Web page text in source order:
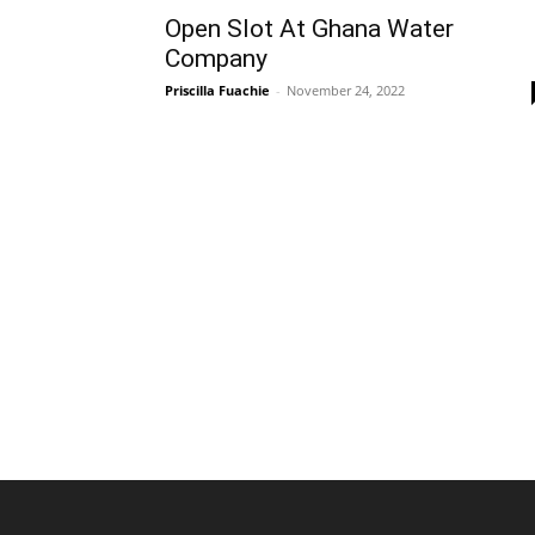
Open Slot At Ghana Water
Company
Priscilla Fuachie - November 24, 2022